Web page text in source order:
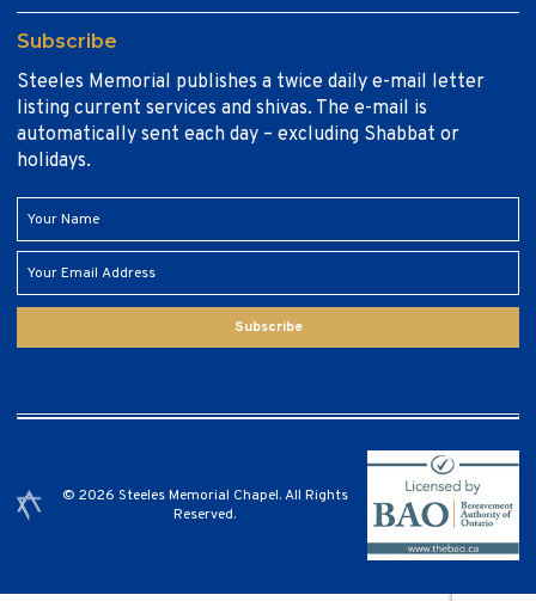
Subscribe
Steeles Memorial publishes a twice daily e-mail letter
listing current services and shivas. The e-mail is
automatically sent each day – excluding Shabbat or
holidays.
Subscribe
© 2026 Steeles Memorial Chapel. All Rights
Reserved.